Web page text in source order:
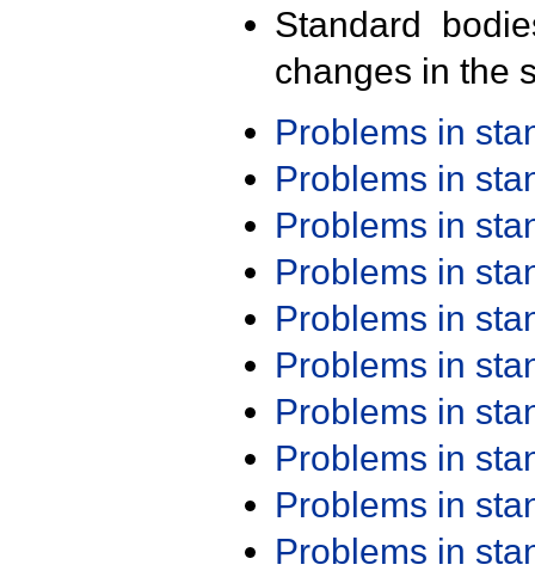
Standard
changes in the
Problems in
Problems in
Problems in
Problems in
Problems in
Problems in
Problems in
Problems in
Problems in
Problems in